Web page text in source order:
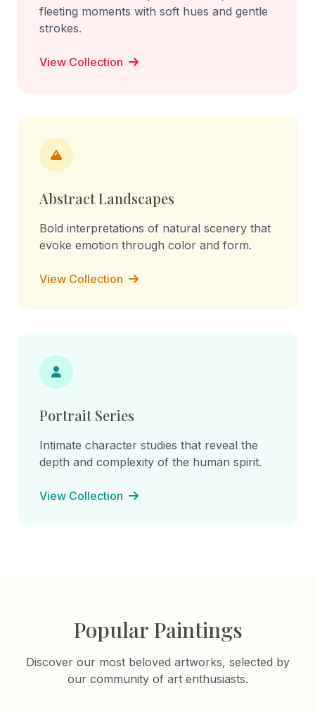
fleeting moments with soft hues and gentle
strokes.
View Collection
Abstract Landscapes
Bold interpretations of natural scenery that
evoke emotion through color and form.
View Collection
Portrait Series
Intimate character studies that reveal the
depth and complexity of the human spirit.
View Collection
Popular Paintings
Discover our most beloved artworks, selected by
our community of art enthusiasts.